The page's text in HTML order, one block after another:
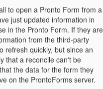
to open a Pronto Form from a
just updated information in
in the Pronto Form. If they are
from the third-party
refresh quickly, but since an
that a reconcile can't be
the data for the form they
on the ProntoForms server.